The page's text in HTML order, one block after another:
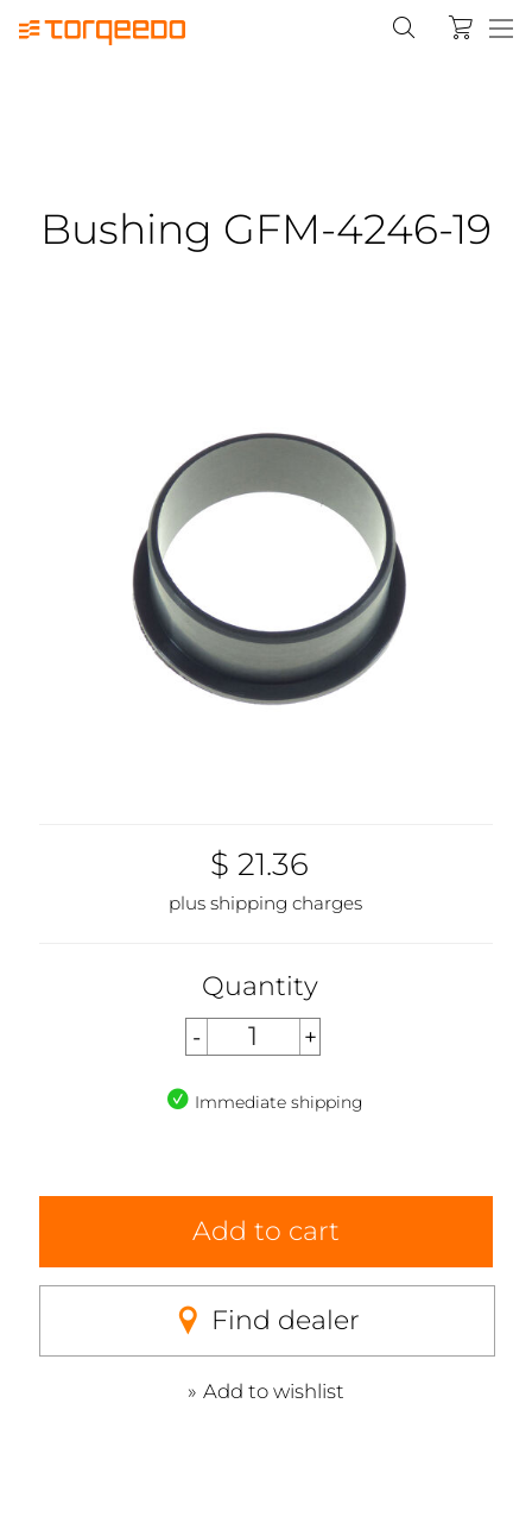
Bushing GFM-4246-19
$ 21.36
plus shipping charges
Quantity
Immediate shipping
Add to cart
Find dealer
Add to wishlist